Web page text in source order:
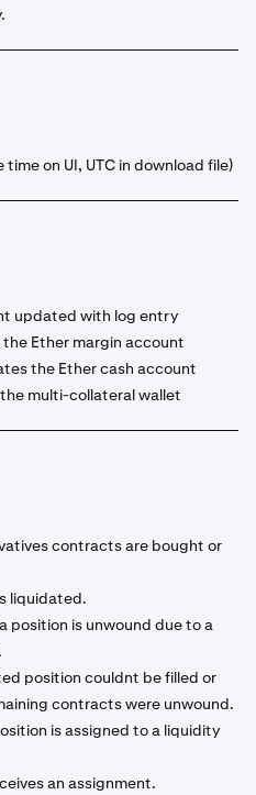
on UI, UTC in download file)
updated with log entry
the Ether margin account
the Ether cash account
multi-collateral wallet
contracts are bought or
liquidated.
position is unwound due to a
position couldnt be filled or
contracts were unwound.
is assigned to a liquidity
an assignment.